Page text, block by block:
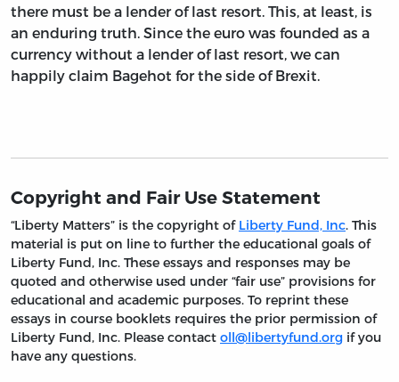
there must be a lender of last resort. This, at least, is
an enduring truth. Since the euro was founded as a
currency without a lender of last resort, we can
happily claim Bagehot for the side of Brexit.
Copyright and Fair Use Statement
“Liberty Matters” is the copyright of Liberty Fund, Inc. This
material is put on line to further the educational goals of
Liberty Fund, Inc. These essays and responses may be
quoted and otherwise used under “fair use” provisions for
educational and academic purposes. To reprint these
essays in course booklets requires the prior permission of
Liberty Fund, Inc. Please contact oll@libertyfund.org if you
have any questions.